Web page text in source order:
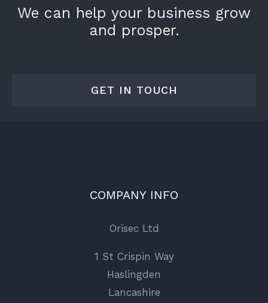
We can help your business grow
and prosper.
GET IN TOUCH
COMPANY INFO
Orisec Ltd
1 St Crispin Way
Haslingden
Lancashire